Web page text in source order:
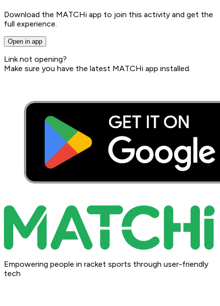
Download the MATCHi app to join this activity and get the
full experience.
Open in app
Link not opening?
Make sure you have the latest MATCHi app installed.
Empowering people in racket sports through user-friendly
tech